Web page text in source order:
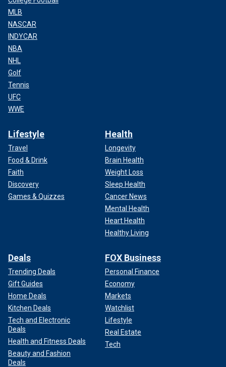
MLB
NASCAR
INDYCAR
NBA
NHL
Golf
Tennis
UFC
WWE
Lifestyle
Travel
Food & Drink
Faith
Discovery
Games & Quizzes
Health
Longevity
Brain Health
Weight Loss
Sleep Health
Cancer News
Mental Health
Heart Health
Healthy Living
Deals
Trending Deals
Gift Guides
Home Deals
Kitchen Deals
Tech and Electronic
Deals
Health and Fitness Deals
Beauty and Fashion
Deals
FOX Business
Personal Finance
Economy
Markets
Watchlist
Lifestyle
Real Estate
Tech